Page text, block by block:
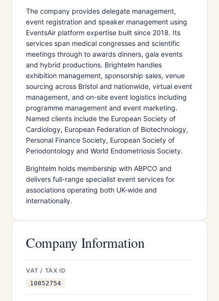
The company provides delegate management,
event registration and speaker management using
EventsAir platform expertise built since 2018. Its
services span medical congresses and scientific
meetings through to awards dinners, gala events
and hybrid productions. Brightelm handles
exhibition management, sponsorship sales, venue
sourcing across Bristol and nationwide, virtual event
management, and on-site event logistics including
programme management and event marketing.
Named clients include the European Society of
Cardiology, European Federation of Biotechnology,
Personal Finance Society, European Society of
Periodontology and World Endometriosis Society.
Brightelm holds membership with ABPCO and
delivers full-range specialist event services for
associations operating both UK-wide and
internationally.
Company Information
VAT / TAX ID
10852754